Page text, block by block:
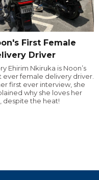
First Female
Driver
Ehirim Nkiruka is Noon’s
ever female delivery driver.
first ever interview, she
why she loves her
despite the heat!